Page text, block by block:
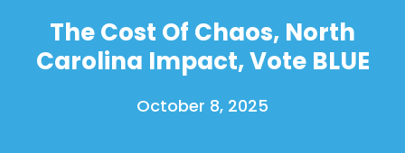
The Cost Of Chaos, North
Carolina Impact, Vote BLUE
October 8, 2025